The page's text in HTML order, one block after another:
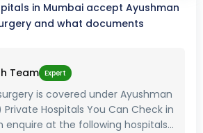
in Mumbai accept Ayushman
and what documents
Team Expert
is covered under Ayushman
Private Hospitals You Can Check in
enquire at the following hospitals...